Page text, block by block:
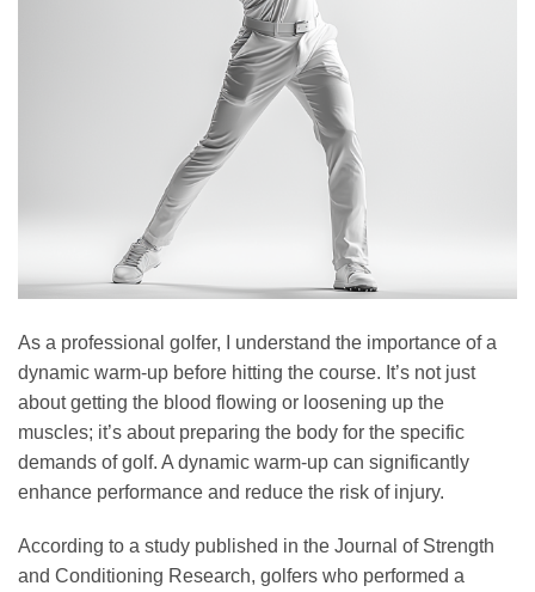
As a professional golfer, I understand the importance of a
dynamic warm-up before hitting the course. It’s not just
about getting the blood flowing or loosening up the
muscles; it’s about preparing the body for the specific
demands of golf. A dynamic warm-up can significantly
enhance performance and reduce the risk of injury.
According to a study published in the Journal of Strength
and Conditioning Research, golfers who performed a